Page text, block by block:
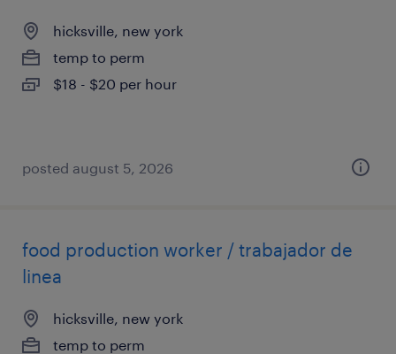
hicksville, new york
temp to perm
$18 - $20 per hour
posted august 5, 2026
food production worker / trabajador de
linea
hicksville, new york
temp to perm